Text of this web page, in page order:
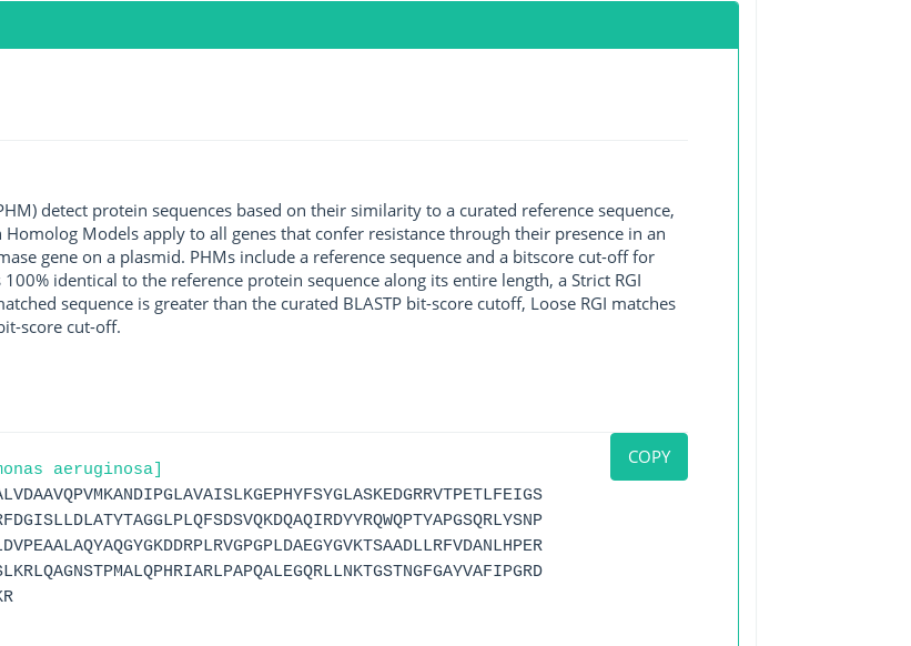
detect protein sequences based on their similarity to a curated reference sequence,
Models apply to all genes that confer resistance through their presence in an
gene on a plasmid. PHMs include a reference sequence and a bitscore cut-off for
100% identical to the reference protein sequence along its entire length, a Strict RGI
sequence is greater than the curated BLASTP bit-score cutoff, Loose RGI matches
score cut-off.
COPY
aeruginosa]